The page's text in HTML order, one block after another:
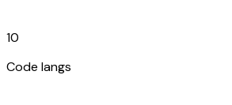
10
Code langs